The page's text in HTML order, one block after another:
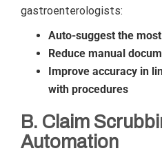
gastroenterologists:
Auto-suggest the
Reduce manual
Improve accuracy in
with procedures
B. Claim
Automation